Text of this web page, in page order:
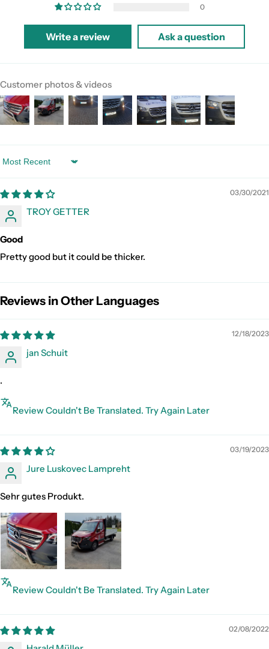
0
Write a review Ask a question
Customer photos & videos
Sort by
03/30/2021
TROY GETTER
Good
Pretty good but it could be thicker.
Reviews in Other Languages
12/18/2023
jan Schuit
.
Review Couldn't Be Translated. Try Again Later
03/19/2023
Jure Luskovec Lampreht
Sehr gutes Produkt.
Review Couldn't Be Translated. Try Again Later
02/08/2022